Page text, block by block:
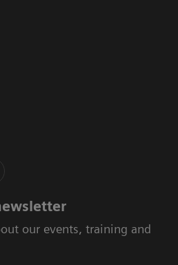
our events, training and